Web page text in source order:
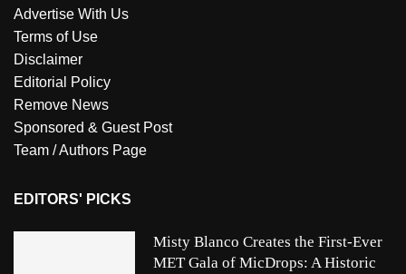
Advertise With Us
Terms of Use
Disclaimer
Editorial Policy
Remove News
Sponsored & Guest Post
Team / Authors Page
EDITORS' PICKS
Misty Blanco Creates the First-Ever
MET Gala of MicDrops: A Historic